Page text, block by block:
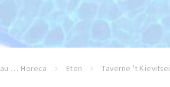
Horeca Eten Taverne 't Kievitsei